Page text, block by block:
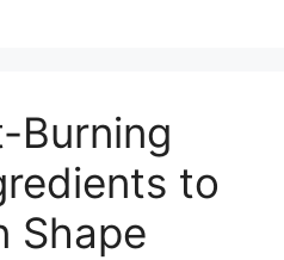
Burning
to
Shape